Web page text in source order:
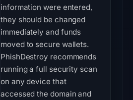
information were entered,
they should be changed
immediately and funds
moved to secure wallets.
PhishDestroy recommends
running a full security scan
on any device that
accessed the domain and